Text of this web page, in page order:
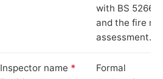
with BS 5266‑1
and the fire
assessment.
Inspector name *
Formal